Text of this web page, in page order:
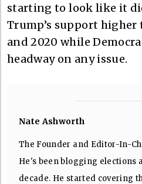
starting to look like it
Trump’s support higher
and 2020 while
headway on any issue.
Nate Ashworth
The Founder and Editor-In-
He's been blogging elections
decade. He started covering